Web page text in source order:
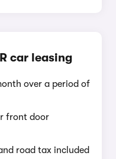
car leasing
over a period of
front door
road tax included